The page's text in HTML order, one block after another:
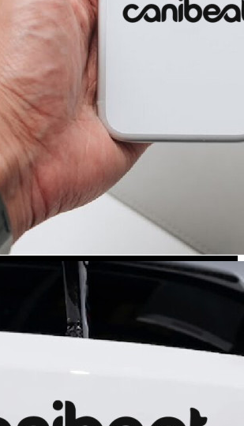
18 designs
Jeep Stickers
Mini Stickers
Citroen Stickers
Seat Stickers